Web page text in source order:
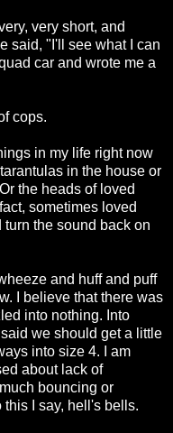
very short, and
said, "I'll see what I can
car and wrote me a
cops.
in my life right now
in the house or
the heads of loved
sometimes loved
the sound back on
and huff and puff
I believe that there was
into nothing. Into
we should get a little
into size 4. I am
about lack of
bouncing or
this I say, hell's bells.